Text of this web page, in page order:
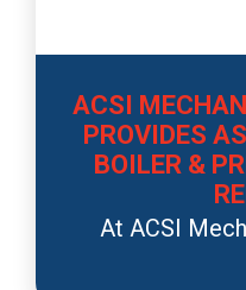
ACSI
PROVIDES
BOILER &
At ACSI